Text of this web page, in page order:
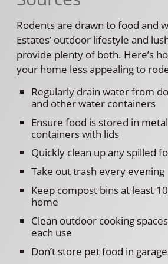
Rodents are drawn to food and
Estates’ outdoor lifestyle and
provide plenty of both. Here’s
your home less appealing to
Regularly drain water from
and other water containers
Ensure food is stored in
containers with lids
Quickly clean up any spilled
Take out trash every evening
Keep compost bins at least
home
Clean outdoor cooking
each use
Don’t store pet food in